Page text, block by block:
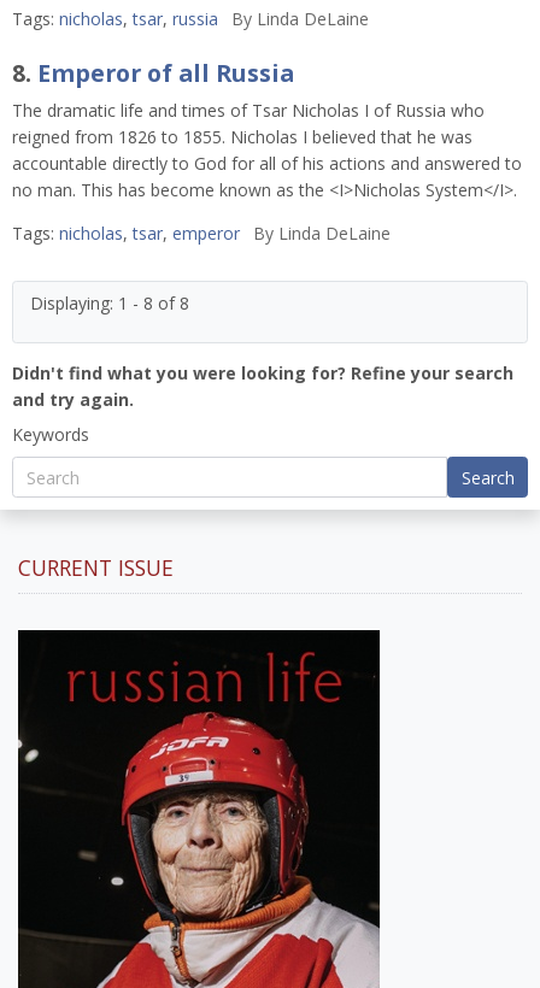
Tags: nicholas,tsar, russia ByLinda DeLaine
8. Emperor of all Russia
The dramatic life and times of Tsar Nicholas I of Russia who
reigned from 1826 to 1855. Nicholas I believed that he was
accountable directly to God for all of his actions and answered to
no man. This has become known as the <I>Nicholas System</I>.
Tags: nicholas,tsar, emperor ByLinda DeLaine
Displaying: 1 - 8 of 8
Didn't find what you were looking for? Refine your search
and try again.
Keywords
Search
CURRENT ISSUE